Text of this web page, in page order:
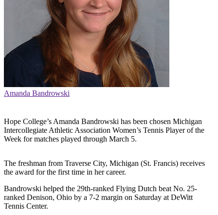
Amanda Bandrowski
Hope College’s Amanda Bandrowski has been chosen Michigan
Intercollegiate Athletic Association Women’s Tennis Player of the
Week for matches played through March 5.
The freshman from Traverse City, Michigan (St. Francis) receives
the award for the first time in her career.
Bandrowski helped the 29th-ranked Flying Dutch beat No. 25-
ranked Denison, Ohio by a 7-2 margin on Saturday at DeWitt
Tennis Center.